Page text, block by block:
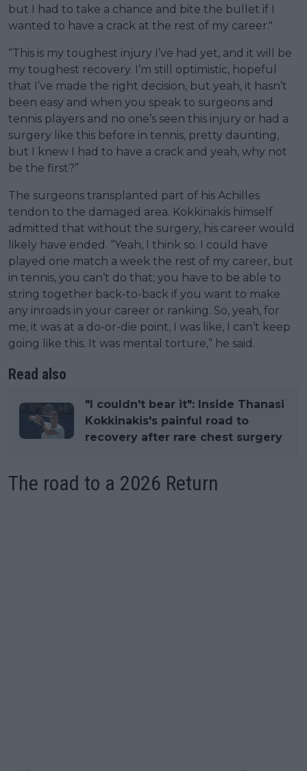
but I had to take a chance and bite the bullet if I
wanted to have a crack at the rest of my career."
“This is my toughest injury I’ve had yet, and it will be
my toughest recovery. I’m still optimistic, hopeful
that I’ve made the right decision, but yeah, it hasn’t
been easy and when you speak to surgeons and
tennis players and no one’s seen this injury or had a
surgery like this before in tennis, pretty daunting,
but I knew I had to have a crack and yeah, why not
be the first?”
The surgeons transplanted part of his Achilles
tendon to the damaged area. Kokkinakis himself
admitted that without the surgery, his career would
likely have ended. “Yeah, I think so. I could have
played one match a week the rest of my career, but
in tennis, you can’t do that; you have to be able to
string together back-to-back if you want to make
any inroads in your career or ranking. So, yeah, for
me, it was at a do-or-die point, I was like, I can’t keep
going like this. It was mental torture,” he said.
Read also
"I couldn't bear it": Inside Thanasi
Kokkinakis's painful road to
recovery after rare chest surgery
The road to a 2026 Return